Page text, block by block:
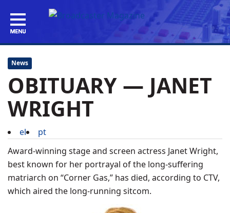
News
OBITUARY — JANET
WRIGHT
el
pt
Award-winning stage and screen actress Janet Wright,
best known for her portrayal of the long-suffering
matriarch on “Corner Gas,” has died, according to CTV,
which aired the long-running sitcom.